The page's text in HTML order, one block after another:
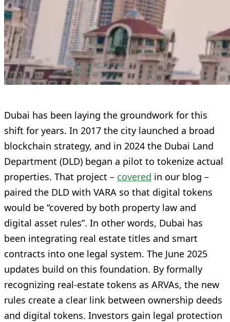
Dubai has been laying the groundwork for this
shift for years. In 2017 the city launched a broad
blockchain strategy, and in 2024 the Dubai Land
Department (DLD) began a pilot to tokenize actual
properties. That project – covered in our blog –
paired the DLD with VARA so that digital tokens
would be “covered by both property law and
digital asset rules”. In other words, Dubai has
been integrating real estate titles and smart
contracts into one legal system. The June 2025
updates build on this foundation. By formally
recognizing real-estate tokens as ARVAs, the new
rules create a clear link between ownership deeds
and digital tokens. Investors gain legal protection